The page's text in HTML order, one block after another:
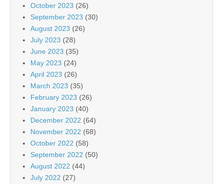
October 2023 (26)
September 2023 (30)
August 2023 (26)
July 2023 (28)
June 2023 (35)
May 2023 (24)
April 2023 (26)
March 2023 (35)
February 2023 (26)
January 2023 (40)
December 2022 (64)
November 2022 (68)
October 2022 (58)
September 2022 (50)
August 2022 (44)
July 2022 (27)